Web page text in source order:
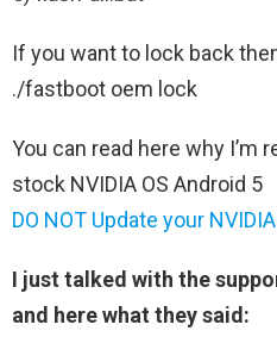
If you want to lock back
./fastboot oem lock
You can read here why I’m
stock NVIDIA OS Android 5
DO NOT Update your
I just talked with the
and here what they said: